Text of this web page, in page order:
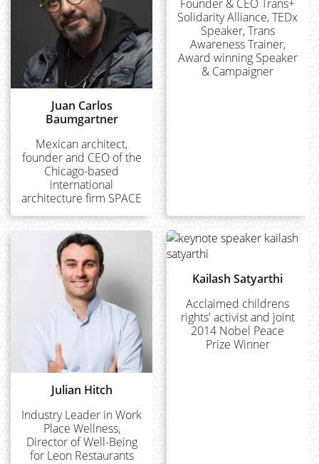
Juan Carlos
Baumgartner
Mexican architect,
founder and CEO of the
Chicago-based
international
architecture firm SPACE
Founder & CEO Trans+
Solidarity Alliance, TEDx
Speaker, Trans
Awareness Trainer,
Award winning Speaker
& Campaigner
Julian Hitch
Industry Leader in Work
Place Wellness,
Director of Well-Being
for Leon Restaurants
Kailash Satyarthi
Acclaimed childrens
rights' activist and joint
2014 Nobel Peace
Prize Winner